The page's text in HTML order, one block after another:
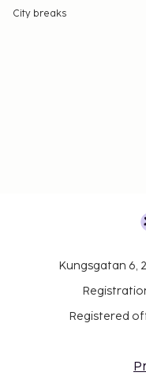
City breaks
Kungsgatan 6,
Registered